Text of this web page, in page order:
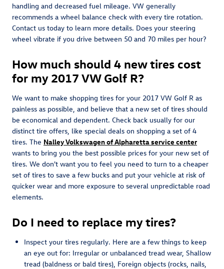
handling and decreased fuel mileage. VW generally
recommends a wheel balance check with every tire rotation.
Contact us today to learn more details. Does your steering
wheel vibrate if you drive between 50 and 70 miles per hour?
How much should 4 new tires cost
for my 2017 VW Golf R?
We want to make shopping tires for your 2017 VW Golf R as
painless as possible, and believe that a new set of tires should
be economical and dependent. Check back usually for our
distinct tire offers, like special deals on shopping a set of 4
tires. The Nalley Volkswagen of Alpharetta service center
wants to bring you the best possible prices for your new set of
tires. We don't want you to feel you need to turn to a cheaper
set of tires to save a few bucks and put your vehicle at risk of
quicker wear and more exposure to several unpredictable road
elements.
Do I need to replace my tires?
Inspect your tires regularly. Here are a few things to keep
an eye out for: Irregular or unbalanced tread wear, Shallow
tread (baldness or bald tires), Foreign objects (rocks, nails,